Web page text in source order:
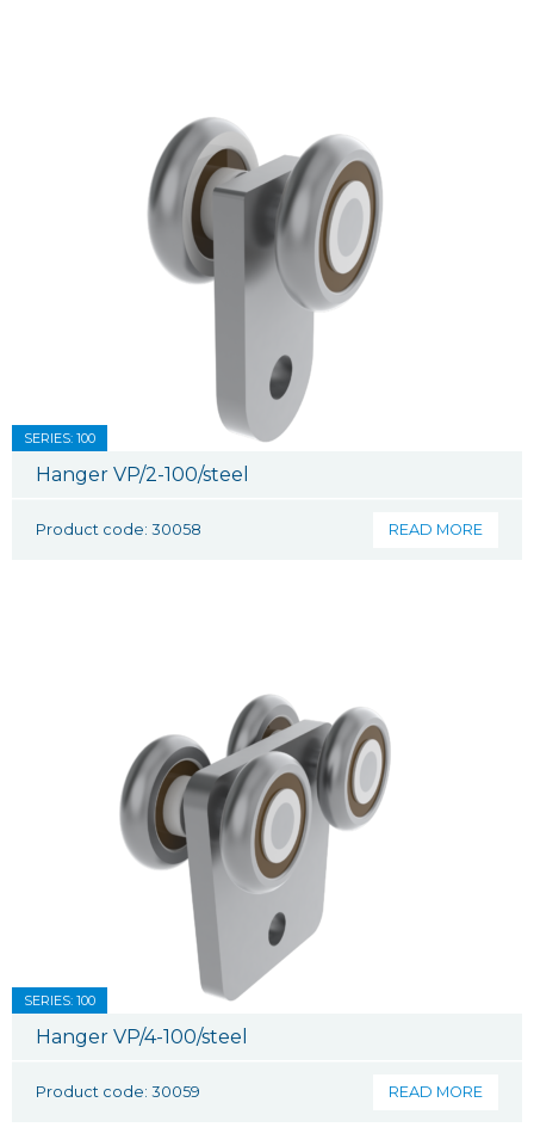
SERIES: 100
Hanger VP/2-100/steel
Product code: 30058 READ MORE
SERIES: 100
Hanger VP/4-100/steel
Product code: 30059 READ MORE